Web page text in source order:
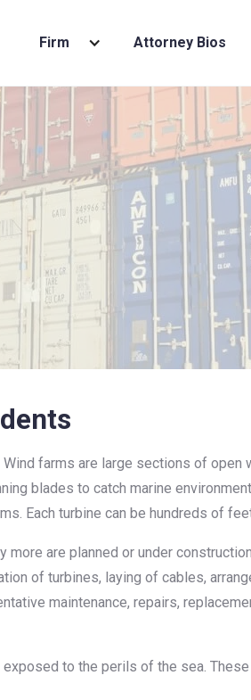
Firm Attorney Bios
farms are large sections of open
blades to catch marine
Each turbine can be hundreds of
are planned or under
of turbines, laying of cables,
maintenance, repairs,
to the perils of the sea. These